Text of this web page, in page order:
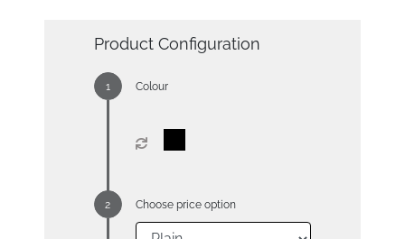
Product Configuration
Colour
Choose price option